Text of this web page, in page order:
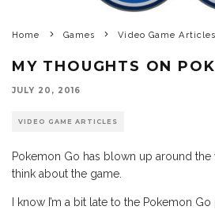
Home Games Video Game Articles
MY THOUGHTS ON
JULY 20, 2016
VIDEO GAME ARTICLES
Pokemon Go has blown up around the
think about the game.
I know I’m a bit late to the Pokemon